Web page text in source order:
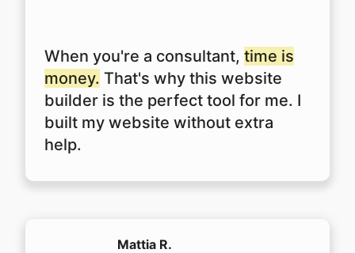
When you're a consultant, time is
money. That's why this website
builder is the perfect tool for me. I
built my website without extra
help.
Mattia R.